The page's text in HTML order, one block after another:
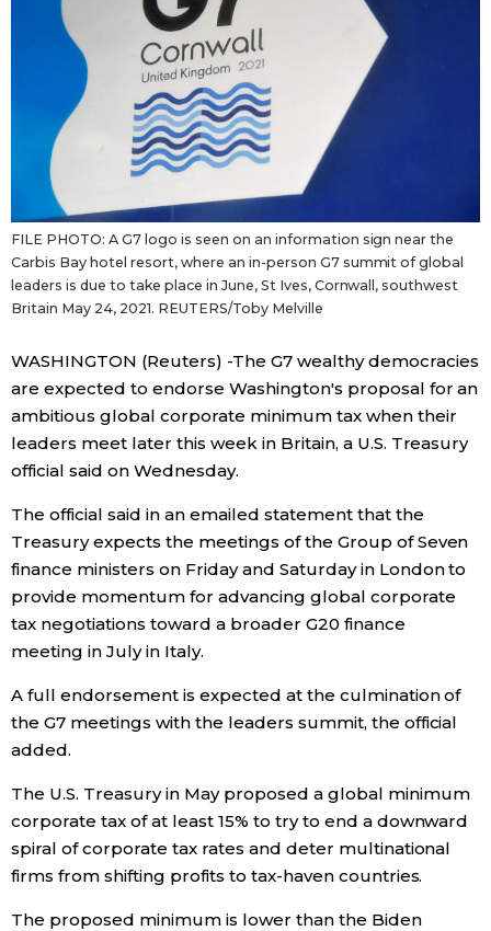
Images
People
Blog
News
Latest Stories
Sections
Economy
Society
Science
Technology
Lifestyle
Arts
Tokyo
Announcements
FILE PHOTO: A G7 logo is seen on an information sign near the
Carbis Bay hotel resort, where an in-person G7 summit of global
leaders is due to take place in June, St Ives, Cornwall, southwest
Britain May 24, 2021. REUTERS/Toby Melville
WASHINGTON (Reuters) -The G7 wealthy democracies
are expected to endorse Washington's proposal for an
ambitious global corporate minimum tax when their
leaders meet later this week in Britain, a U.S. Treasury
official said on Wednesday.
The official said in an emailed statement that the
Treasury expects the meetings of the Group of Seven
finance ministers on Friday and Saturday in London to
provide momentum for advancing global corporate
tax negotiations toward a broader G20 finance
meeting in July in Italy.
A full endorsement is expected at the culmination of
the G7 meetings with the leaders summit, the official
added.
The U.S. Treasury in May proposed a global minimum
corporate tax of at least 15% to try to end a downward
spiral of corporate tax rates and deter multinational
firms from shifting profits to tax-haven countries.
The proposed minimum is lower than the Biden